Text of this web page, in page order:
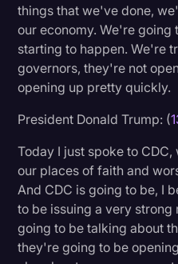
things that we've done,
our economy. We're going
starting to happen. We're
governors, they're not
opening up pretty quickly.
President Donald Trump: (
Today I just spoke to
our places of faith and
And CDC is going to be, I
to be issuing a very
going to be talking about
they're going to be